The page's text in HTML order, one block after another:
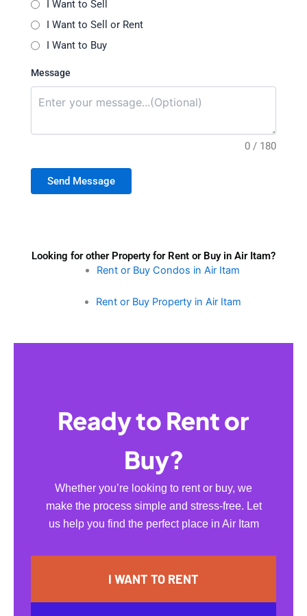
I Want to Sell
I Want to Sell or Rent
I Want to Buy
Message
0 / 180
Send Message
Looking for other Property for Rent or Buy in Air Itam?
Rent or Buy Condos in Air Itam
Rent or Buy Property in Air Itam
Ready to Rent or
Buy?
Whether you’re looking to rent or buy, we
make the process simple and stress-free. Let
us help you find the perfect place in Air Itam
I WANT TO RENT